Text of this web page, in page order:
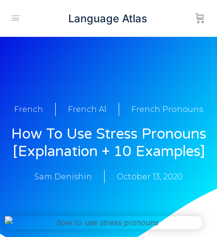
Language Atlas
French French A1 French Pronouns
How To Use Stress Pronouns
[Explanation + 10 Examples]
Sam Denishin October 13, 2020